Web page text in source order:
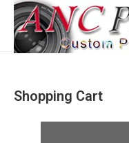
Shopping Cart